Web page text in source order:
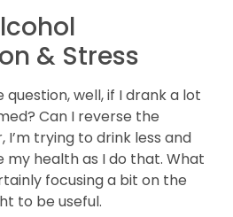
& Stress
well, if I drank a lot
Can I reverse the
trying to drink less and
my health as I do that. What
focusing a bit on the
to be useful.